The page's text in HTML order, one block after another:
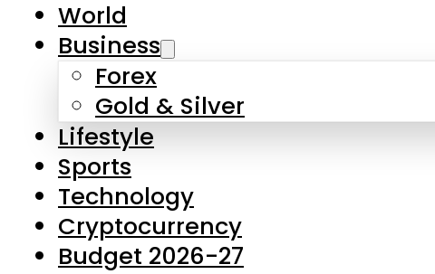
World
Business
Forex
Gold & Silver
Lifestyle
Sports
Technology
Cryptocurrency
Budget 2026-27